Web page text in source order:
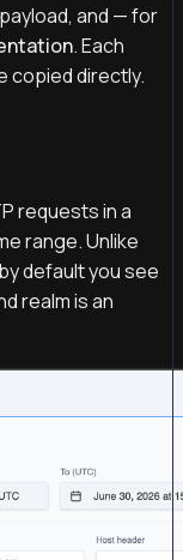
payload, and — for
. Each
copied directly.
requests in a
range. Unlike
default you see
realm is an